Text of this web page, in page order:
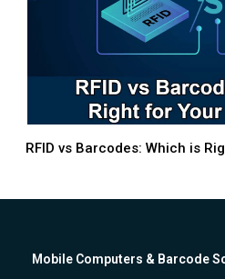
RFID vs Barcodes: Which is
Mobile Computers & Barcode